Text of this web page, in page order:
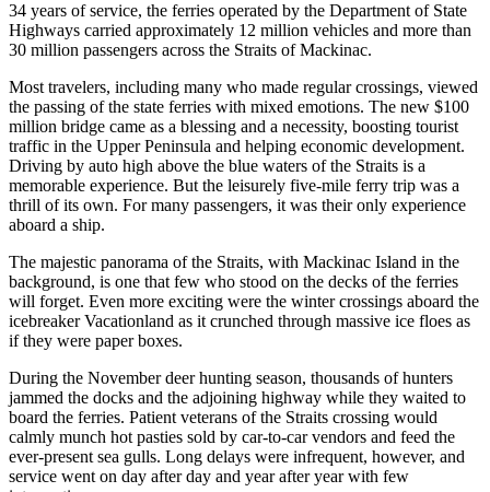
34 years of service, the ferries operated by the Department of State
Highways carried approximately 12 million vehicles and more than
30 million passengers across the Straits of Mackinac.
Most travelers, including many who made regular crossings, viewed
the passing of the state ferries with mixed emotions. The new $100
million bridge came as a blessing and a necessity, boosting tourist
traffic in the Upper Peninsula and helping economic development.
Driving by auto high above the blue waters of the Straits is a
memorable experience. But the leisurely five-mile ferry trip was a
thrill of its own. For many passengers, it was their only experience
aboard a ship.
The majestic panorama of the Straits, with Mackinac Island in the
background, is one that few who stood on the decks of the ferries
will forget. Even more exciting were the winter crossings aboard the
icebreaker Vacationland as it crunched through massive ice floes as
if they were paper boxes.
During the November deer hunting season, thousands of hunters
jammed the docks and the adjoining highway while they waited to
board the ferries. Patient veterans of the Straits crossing would
calmly munch hot pasties sold by car-to-car vendors and feed the
ever-present sea gulls. Long delays were infrequent, however, and
service went on day after day and year after year with few